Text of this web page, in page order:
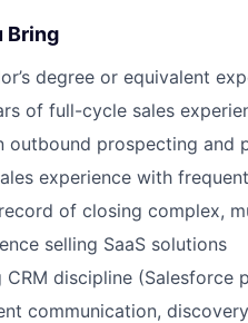
Bring
degree or equivalent
of full-cycle sales
outbound prospecting and
experience with
of closing complex,
selling SaaS solutions
CRM discipline (Salesforce
communication,